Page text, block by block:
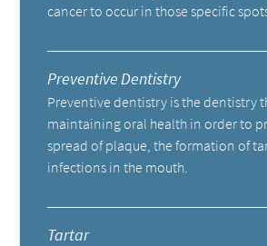
cancer to occur in those specific
Preventive Dentistry
Preventive dentistry is the dentistry
maintaining oral health in order to
spread of plaque, the formation of
infections in the mouth.
Tartar